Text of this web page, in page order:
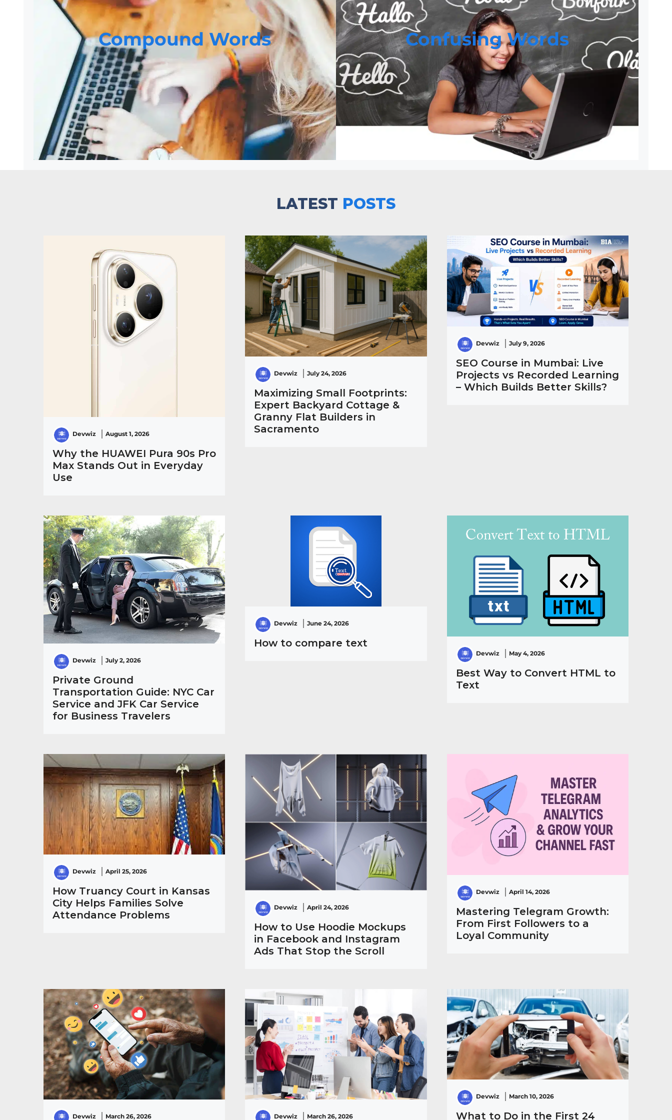
Compound Words Confusing Words
LATEST POSTS
Devwiz August 1, 2026
Why the HUAWEI Pura 90s Pro
Max Stands Out in Everyday
Use
Devwiz July 24, 2026
Maximizing Small Footprints:
Expert Backyard Cottage &
Granny Flat Builders in
Sacramento
Devwiz July 9, 2026
SEO Course in Mumbai: Live
Projects vs Recorded Learning
– Which Builds Better Skills?
Devwiz July 2, 2026
Private Ground
Transportation Guide: NYC Car
Service and JFK Car Service
for Business Travelers
Devwiz June 24, 2026
How to compare text
Devwiz May 4, 2026
Best Way to Convert HTML to
Text
Devwiz April 25, 2026
How Truancy Court in Kansas
City Helps Families Solve
Attendance Problems
Devwiz April 24, 2026
How to Use Hoodie Mockups
in Facebook and Instagram
Ads That Stop the Scroll
Devwiz April 14, 2026
Mastering Telegram Growth:
From First Followers to a
Loyal Community
Devwiz March 26, 2026 Devwiz March 26, 2026
Devwiz March 10, 2026
What to Do in the First 24